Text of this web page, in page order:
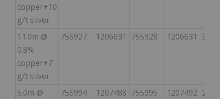
copper+10
g/t silver
11.0m @
0.8%
copper+7
g/t silver
755927 1206631 755928 1206631 300
5.0m @
755994 1207488 755995 1207492 21